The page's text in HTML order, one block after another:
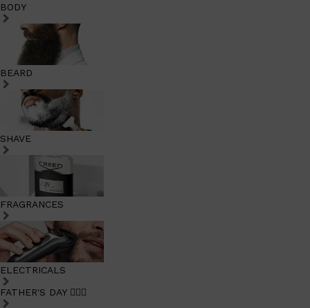
BODY
BEARD
SHAVE
FRAGRANCES
ELECTRICALS
FATHER'S DAY 🧔🏽‍♂️